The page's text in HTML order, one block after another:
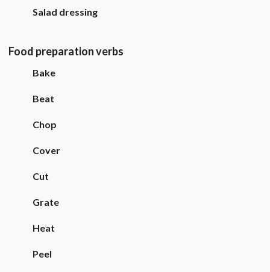
Salad dressing
Food preparation verbs
Bake
Beat
Chop
Cover
Cut
Grate
Heat
Peel